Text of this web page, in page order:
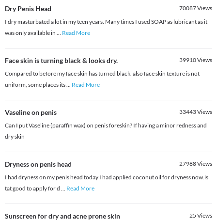
Dry Penis Head 70087Views
I dry masturbated a lot in my teen years. Many times I used SOAP as lubricant as it
was only available in ... Read More
Face skin is turning black & looks dry. 39910Views
Compared to before my face skin has turned black. also face skin texture is not
uniform, some places its... Read More
Vaseline on penis 33443Views
Can I put Vaseline (paraffin wax) on penis foreskin? If having a minor redness and
dry skin
Dryness on penis head 27988Views
I had dryness on my penis head today I had applied coconut oil for dryness now.is
tat good to apply for d ... Read More
Sunscreen for dry and acne prone skin 25 Views